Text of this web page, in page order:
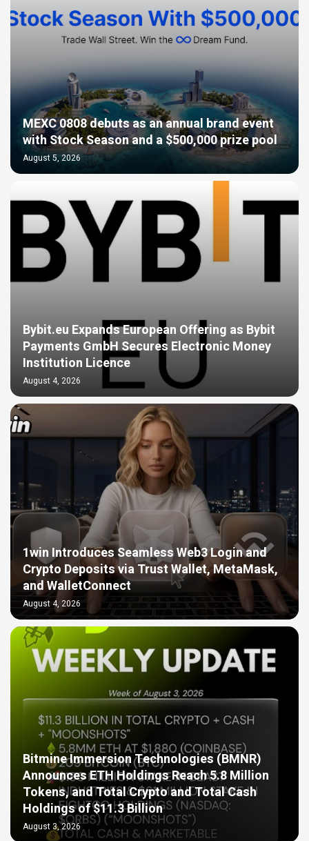
MEXC 0808 debuts as an annual brand event
with Stock Season and a $500,000 prize pool
August 5, 2026
Bybit.eu Expands European Offering as Bybit
Payments GmbH Secures Electronic Money
Institution Licence
August 4, 2026
1win Introduces Seamless Web3 Login and
Crypto Deposits via Trust Wallet, MetaMask,
and WalletConnect
August 4, 2026
Bitmine Immersion Technologies (BMNR)
Announces ETH Holdings Reach 5.8 Million
Tokens, and Total Crypto and Total Cash
Holdings of $11.3 Billion
August 3, 2026